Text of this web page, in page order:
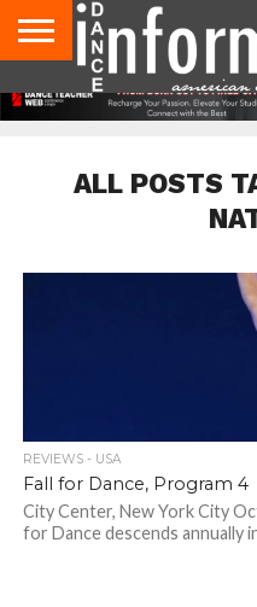
AUDITIONS
EVENTS
GIVEAWAYS!
TIPS &
ADVICE
DANCE
STUDIO
CONTACT
US
ADVERTISE
DIRECTORIES
AUS
MAGAZINE
UK
MAGAZINE
ALL POSTS
REVIEWS - USA
Fall for Dance, Program 4
City Center, New York City
for Dance descends annually